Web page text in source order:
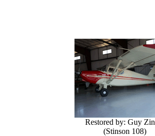
Restored by: Guy
(Stinson 108)